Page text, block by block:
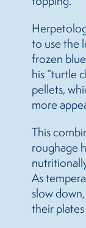
to use the
frozen
his “turtle
pellets,
more
This
roughage
As
slow
their